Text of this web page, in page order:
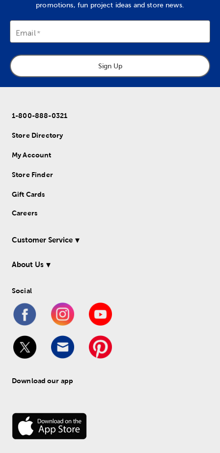
promotions, fun project ideas and store news.
Email
Sign Up
1-800-888-0321
Store Directory
My Account
Store Finder
Gift Cards
Careers
Customer Service
About Us
Social
Download our app